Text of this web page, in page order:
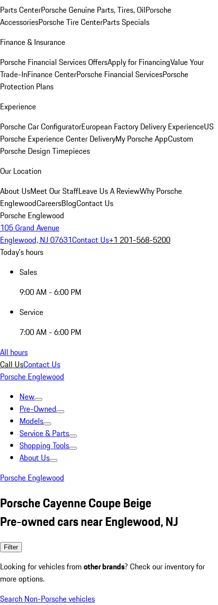
Parts CenterPorsche Genuine Parts, Tires, OilPorsche
AccessoriesPorsche Tire CenterParts Specials
Finance & Insurance
Porsche Financial Services OffersApply for FinancingValue Your
Trade-InFinance CenterPorsche Financial ServicesPorsche
Protection Plans
Experience
Porsche Car ConfiguratorEuropean Factory Delivery ExperienceUS
Porsche Experience Center DeliveryMy Porsche AppCustom
Porsche Design Timepieces
Our Location
About UsMeet Our StaffLeave Us A ReviewWhy Porsche
EnglewoodCareersBlogContact Us
Porsche Englewood
105 Grand Avenue
Englewood, NJ 07631Contact Us+1 201-568-5200
Today's hours
Sales
9:00 AM - 6:00 PM
Service
7:00 AM - 6:00 PM
All hours
Call UsContact Us
Porsche Englewood
New
Pre-Owned
Models
Service & Parts
Shopping Tools
About Us
Porsche Englewood
Porsche Cayenne Coupe Beige
Pre-owned cars near Englewood, NJ
Filter
Looking for vehicles from other brands? Check our inventory for
more options.
Search Non-Porsche vehicles